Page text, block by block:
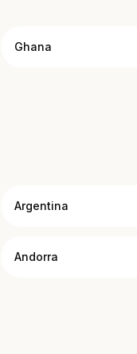
Ghana
Argentina
Andorra